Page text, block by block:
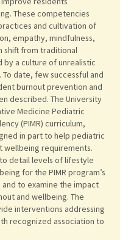
These competencies
and cultivation of
empathy, mindfulness,
shift from traditional
by a culture of unrealistic
date, few successful and
burnout prevention and
described. The University
Medicine Pediatric
(PIMR) curriculum,
in part to help pediatric
wellbeing requirements.
detail levels of lifestyle
for the PIMR program’s
and to examine the impact
and wellbeing. The
interventions addressing
recognized association to